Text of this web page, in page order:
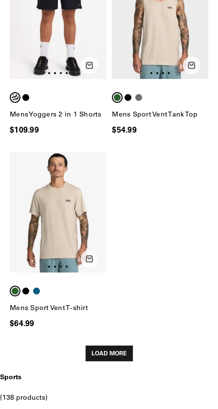
Mens Yoggers 2 in 1 Shorts
$109.99
Mens Sport Vent Tank Top
$54.99
Mens Sport Vent T-shirt
$64.99
LOAD MORE
Sports
(138 products)